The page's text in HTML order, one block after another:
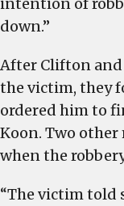
down.”
After Clifton and
the victim, they
ordered him to
Koon. Two other
when the
“The victim told